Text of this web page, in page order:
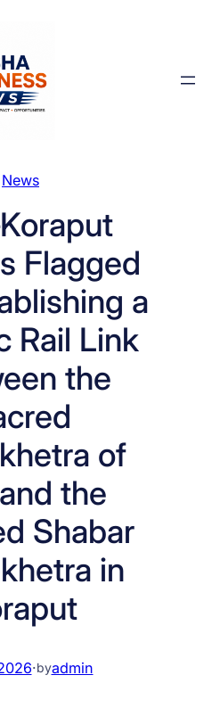
News
Flagged
a
Rail Link
the
of
the
Shabar
in
·byadmin